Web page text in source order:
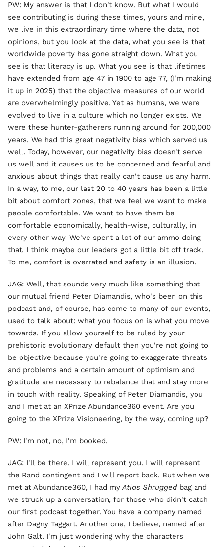
PW: My answer is that I don't know. But what I would
see contributing is during these times, yours and mine,
we live in this extraordinary time where the data, not
opinions, but you look at the data, what you see is that
worldwide poverty has gone straight down. What you
see is that literacy is up. What you see is that lifetimes
have extended from age 47 in 1900 to age 77, (I'm making
it up in 2025) that the objective measures of our world
are overwhelmingly positive. Yet as humans, we were
evolved to live in a culture which no longer exists. We
were these hunter-gatherers running around for 200,000
years. We had this great negativity bias which served us
well. Today, however, our negativity bias doesn't serve
us well and it causes us to be concerned and fearful and
anxious about things that really can't cause us any harm.
In a way, to me, our last 20 to 40 years has been a little
bit about comfort zones, that we feel we want to make
people comfortable. We want to have them be
comfortable economically, health-wise, culturally, in
every other way. We've spent a lot of our ammo doing
that. I think maybe our leaders got a little bit off track.
To me, comfort is overrated and safety is an illusion.
JAG: Well, that sounds very much like something that
our mutual friend Peter Diamandis, who's been on this
podcast and, of course, has come to many of our events,
used to talk about: what you focus on is what you move
towards. If you allow yourself to be ruled by your
prehistoric evolutionary default then you're not going to
be objective because you're going to exaggerate threats
and problems and a certain amount of optimism and
gratitude are necessary to rebalance that and stay more
in touch with reality. Speaking of Peter Diamandis, you
and I met at an XPrize Abundance360 event. Are you
going to the XPrize Visioneering, by the way, coming up?
PW: I'm not, no, I'm booked.
JAG: I'll be there. I will represent you. I will represent
the Rand contingent and I will report back. But when we
met at Abundance360, I had myAtlas Shrugged bag and
we struck up a conversation, for those who didn't catch
our first podcast together. You have a company named
after Dagny Taggart. Another one, I believe, named after
John Galt. I'm just wondering why the characters